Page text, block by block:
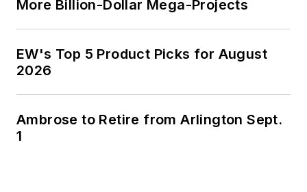
More Billion-Dollar Mega-Projects
EW's Top 5 Product Picks for August
2026
Ambrose to Retire from Arlington Sept.
1